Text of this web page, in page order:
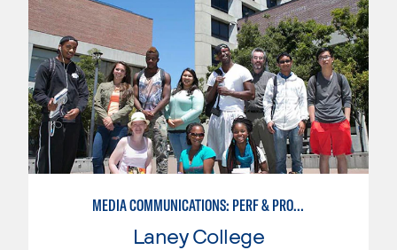
MEDIA COMMUNICATIONS: PERF & PROD BROADCAST MEDIA
Laney College